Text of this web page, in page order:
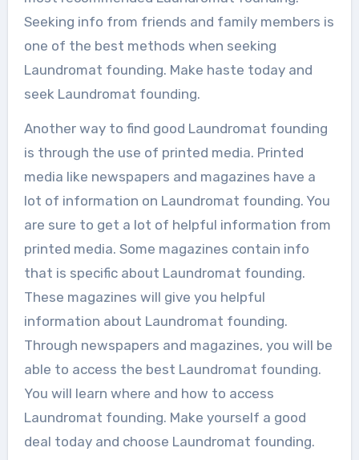
Seeking info from friends and family members is
one of the best methods when seeking
Laundromat founding. Make haste today and
seek Laundromat founding.
Another way to find good Laundromat founding
is through the use of printed media. Printed
media like newspapers and magazines have a
lot of information on Laundromat founding. You
are sure to get a lot of helpful information from
printed media. Some magazines contain info
that is specific about Laundromat founding.
These magazines will give you helpful
information about Laundromat founding.
Through newspapers and magazines, you will be
able to access the best Laundromat founding.
You will learn where and how to access
Laundromat founding. Make yourself a good
deal today and choose Laundromat founding.